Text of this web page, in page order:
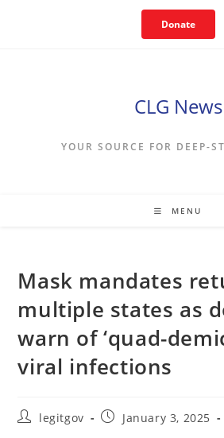
Donate
CLG News
YOUR SOURCE FOR DEEP-
MENU
Mask mandates
multiple states as
warn of ‘quad-
viral infections
Postlegitgov
PostJanuary 3, 2025